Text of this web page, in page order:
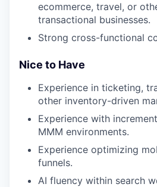
ecommerce, travel, or
transactional businesses.
Strong cross-functional
Nice to Have
Experience in ticketing,
other inventory-driven
Experience with
MMM environments.
Experience optimizing
funnels.
AI fluency within search